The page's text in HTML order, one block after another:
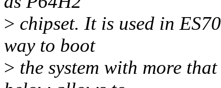
> chipset. It is used in
way to boot
> the system with more